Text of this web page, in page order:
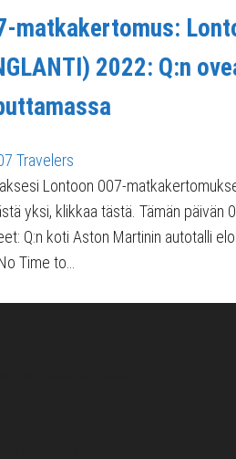
matkakertomus:
2022: Q:n
Travelers
Lontoon 007-
yksi, klikkaa tästä. Tämän päivän
Q:n koti Aston Martinin autotalli
Time to…